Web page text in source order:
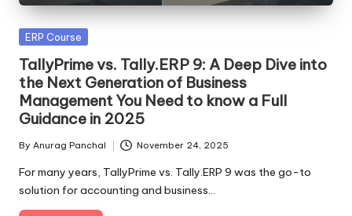
Posted
ERP Course
TallyPrime vs. Tally.ERP 9: A Deep Dive into
the Next Generation of Business
Management You Need to know a Full
Guidance in 2025
Posted
by
By Anurag Panchal November 24, 2025
For many years, TallyPrime vs. Tally.ERP 9 was the go-to
solution for accounting and business…